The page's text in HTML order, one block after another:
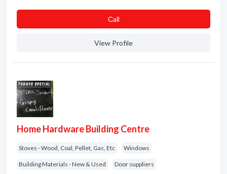
Сall
View Profile
Home Hardware Building Centre
Stoves - Wood, Coal, Pellet, Gas, Etc Windows
Building Materials - New & Used Door suppliers